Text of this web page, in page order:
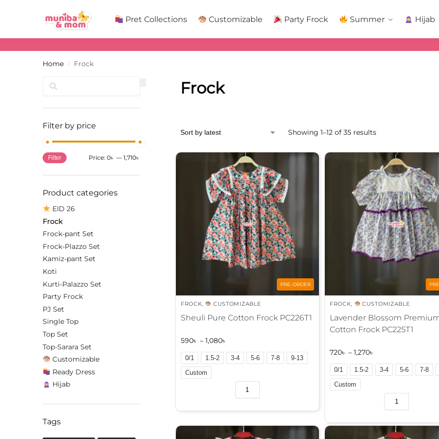
Pret Collections Customizable Party Frock Summer Hijab
Search
Home / Frock
Frock
Showing 1–12 of 35 results
PRE-ORDER
FROCK, CUSTOMIZABLE
Sheuli Pure Cotton Frock PC226T1
590৳ – 1,080৳
0/1 1.5-2 3-4 5-6 7-8
9-13
Custom
t
FROCK, CUSTOMIZABLE
Lavender Blossom
Cotton Frock PC225T1
720৳ – 1,270৳
0/1 1.5-2 3-4 5-6 7-8
Custom
t
Filter by price
Filter Price: 0৳ — 1,710৳
Product categories
EID 26
Frock
Frock-pant Set
Frock-Plazzo Set
Kamiz-pant Set
Koti
Kurti-Palazzo Set
Party Frock
PJ Set
Single Top
Top Set
Top-Sarara Set
Customizable
Ready Dress
Hijab
Tags